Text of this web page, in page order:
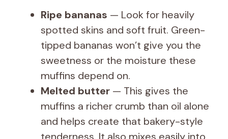
Ripe bananas — Look for heavily
spotted skins and soft fruit. Green-
tipped bananas won’t give you the
sweetness or the moisture these
muffins depend on.
Melted butter — This gives the
muffins a richer crumb than oil alone
and helps create that bakery-style
tenderness. It also mixes easily into